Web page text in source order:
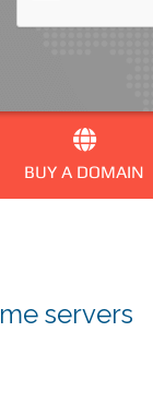
BUY A DOMAIN
servers